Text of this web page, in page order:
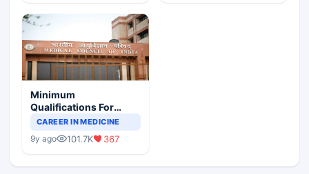
Minimum
Qualifications For
Teaching Faculty Of
CAREER IN MEDICINE
9y ago 101.7K 367